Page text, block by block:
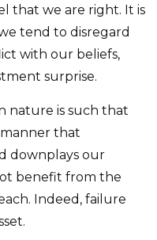
that we are right. It is
tend to disregard
with our beliefs,
surprise.
nature is such that
that
downplays our
benefit from the
Indeed, failure